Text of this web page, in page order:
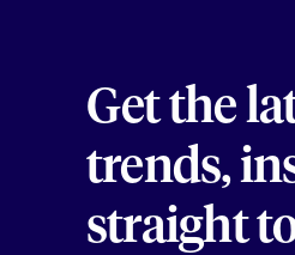
Get the
trends,
straight